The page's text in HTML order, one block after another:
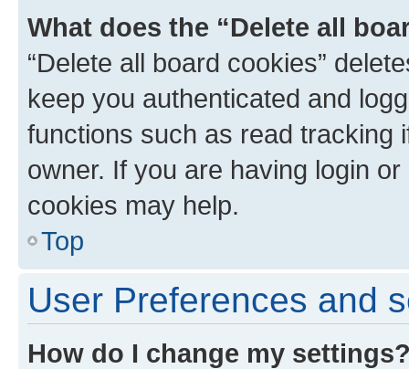
What does the “Delete all
“Delete all board cookies”
keep you authenticated and
functions such as read tracking
owner. If you are having login
cookies may help.
Top
User Preferences and
How do I change my